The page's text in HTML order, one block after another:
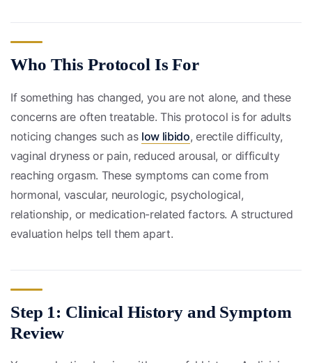
Who This Protocol Is For
If something has changed, you are not alone, and these
concerns are often treatable. This protocol is for adults
noticing changes such as low libido, erectile difficulty,
vaginal dryness or pain, reduced arousal, or difficulty
reaching orgasm. These symptoms can come from
hormonal, vascular, neurologic, psychological,
relationship, or medication-related factors. A structured
evaluation helps tell them apart.
Step 1: Clinical History and Symptom
Review